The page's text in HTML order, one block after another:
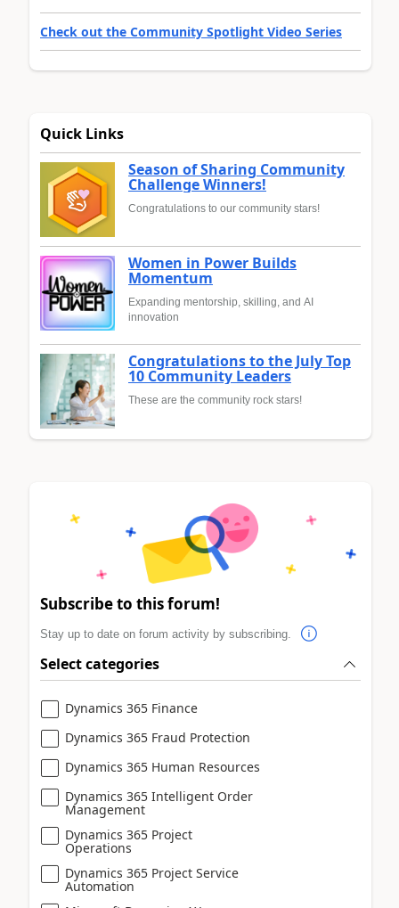
Check out the Community Spotlight Video Series
Quick Links
Season of Sharing Community
Challenge Winners!
Congratulations to our community stars!
Women in Power Builds
Momentum
Expanding mentorship, skilling, and AI
innovation
Congratulations to the July Top
10 Community Leaders
These are the community rock stars!
Subscribe to this forum!
Stay up to date on forum activity by subscribing.
Select categories
Dynamics 365 Finance
Dynamics 365 Fraud Protection
Dynamics 365 Human Resources
Dynamics 365 Intelligent Order
Management
Dynamics 365 Project
Operations
Dynamics 365 Project Service
Automation